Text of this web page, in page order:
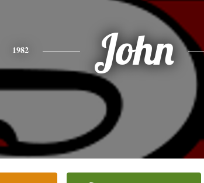
1982 John